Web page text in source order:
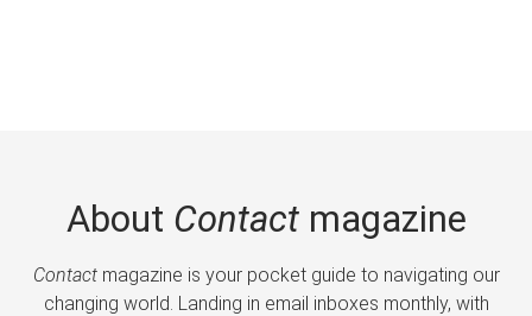
About Contactmagazine
Contactmagazine is your pocket guide to navigating our
changing world. Landing in email inboxes monthly, with